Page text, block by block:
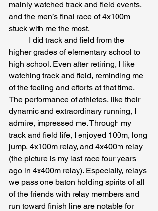
mainly watched track and field events,
and the men’s final race of 4x100m
stuck with me the most.
higher grades of elementary school to
high school. Even after retiring, I like
watching track and field, reminding me
of the feeling and efforts at that time.
The performance of athletes, like their
dynamic and extraordinary running, I
admire, impressed me. Through my
track and field life, I enjoyed 100m, long
jump, 4x100m relay, and 4x400m relay
(the picture is my last race four years
ago in 4x400m relay). Especially, relays
we pass one baton holding spirits of all
of the friends with relay members and
run toward finish line are notable for